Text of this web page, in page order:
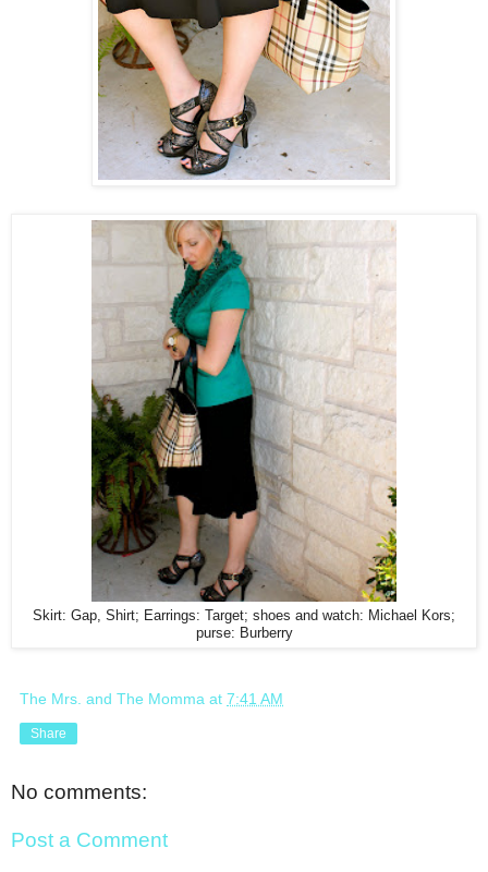
Skirt: Gap, Shirt; Earrings: Target; shoes and watch: Michael Kors;
purse: Burberry
The Mrs. and The Momma at 7:41 AM
Share
No comments:
Post a Comment